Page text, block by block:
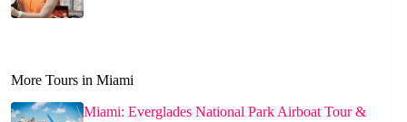
More Tours in Miami
Miami: Everglades National Park Airboat Tour &